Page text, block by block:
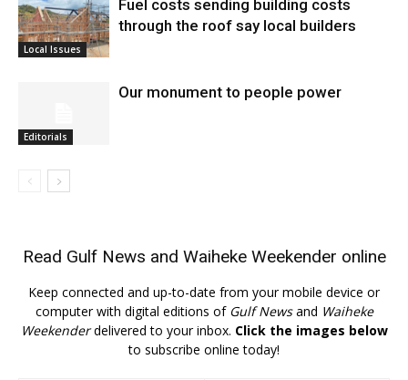
Local Issues
Fuel costs sending building costs
through the roof say local builders
Editorials
Our monument to people power
Read Gulf News and Waiheke Weekender online
Keep connected and up-to-date from your mobile device or
computer with digital editions of Gulf Newsand Waiheke
Weekenderdelivered to your inbox. Click the images below
to subscribe online today!